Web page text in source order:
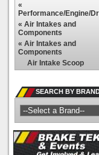
«
Performance/Engine/
« Air Intakes and
Components
« Air Intakes and
Components
Air Intake Scoop
SEARCH BY